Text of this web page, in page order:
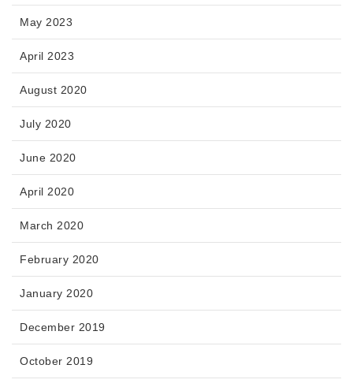
May 2023
April 2023
August 2020
July 2020
June 2020
April 2020
March 2020
February 2020
January 2020
December 2019
October 2019